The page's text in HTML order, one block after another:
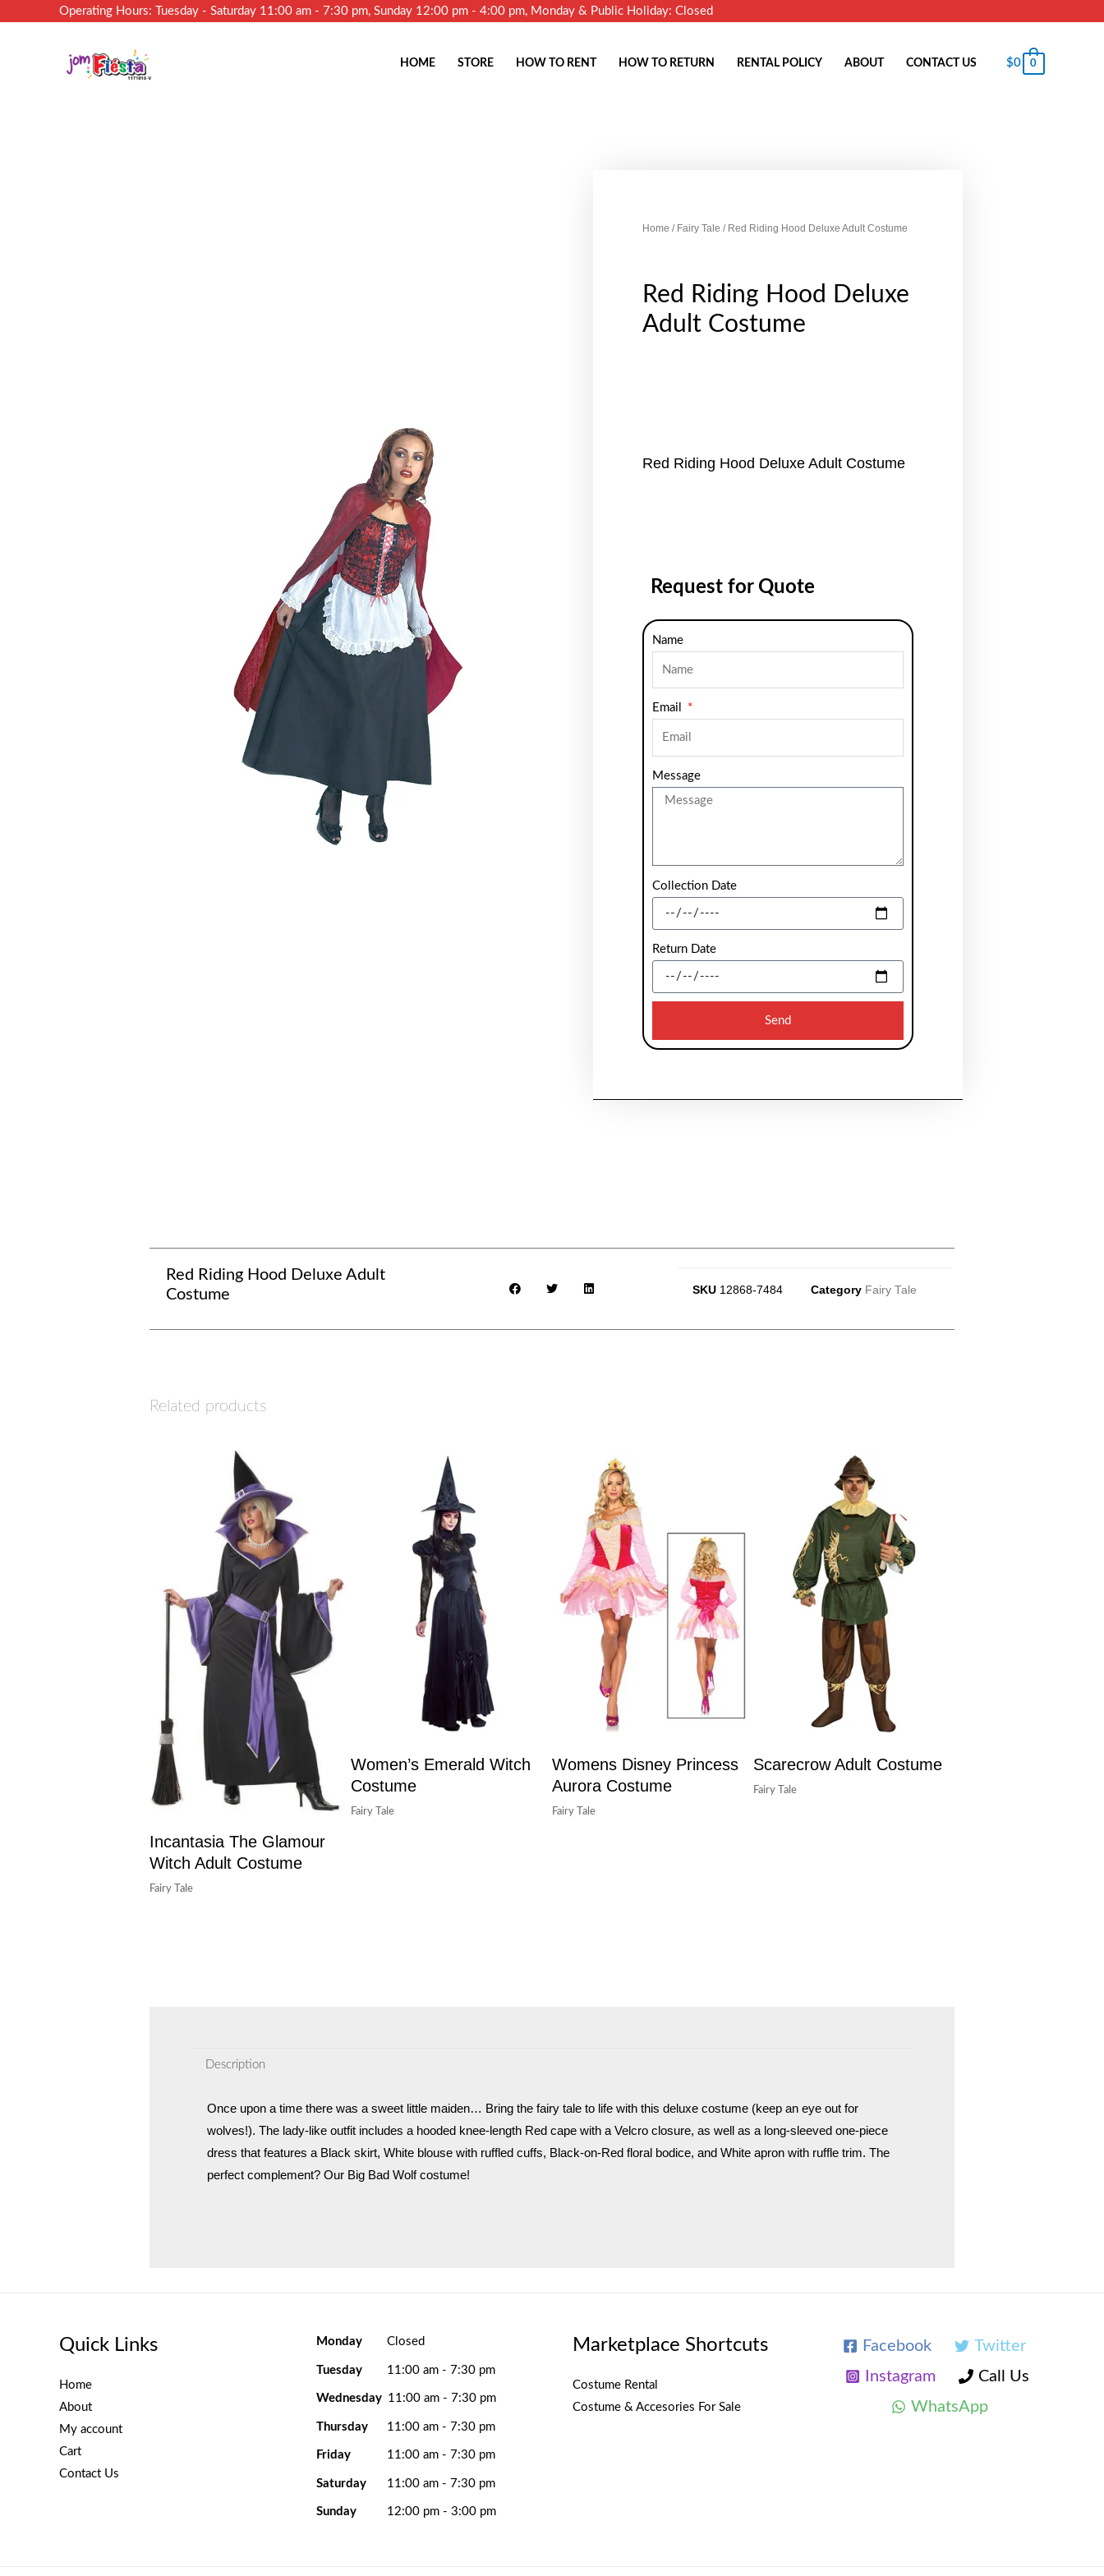
Operating Hours: Tuesday - Saturday 11:00 am - 7:30 pm, Sunday 12:00 pm - 4:00 pm, Monday & Public Holiday: Closed
HOME STORE HOW TO RENT HOW TO RETURN RENTAL POLICY ABOUT CONTACT US $0 0
Home / Fairy Tale / Red Riding Hood Deluxe Adult Costume
Red Riding Hood Deluxe
Adult Costume
Red Riding Hood Deluxe Adult Costume
Request for Quote
Name
Email
Message
Collection Date
Return Date
Send
Red Riding Hood Deluxe Adult
Costume
SKU 12868-7484 Category Fairy Tale
Related products
Incantasia The Glamour
Witch Adult Costume
Fairy Tale
Women’s Emerald Witch
Costume
Fairy Tale
Womens Disney Princess
Aurora Costume
Fairy Tale
Scarecrow Adult Costume
Fairy Tale
Description
Once upon a time there was a sweet little maiden… Bring the fairy tale to life with this deluxe costume (keep an eye out for
wolves!). The lady-like outfit includes a hooded knee-length Red cape with a Velcro closure, as well as a long-sleeved one-piece
dress that features a Black skirt, White blouse with ruffled cuffs, Black-on-Red floral bodice, and White apron with ruffle trim. The
perfect complement? Our Big Bad Wolf costume!
Quick Links
Home
About
My account
Cart
Contact Us
Monday Closed
Tuesday 11:00 am - 7:30 pm
Wednesday 11:00 am - 7:30 pm
Thursday 11:00 am - 7:30 pm
Friday 11:00 am - 7:30 pm
Saturday 11:00 am - 7:30 pm
Sunday 12:00 pm - 3:00 pm
Marketplace Shortcuts
Costume Rental
Costume & Accesories For Sale
Facebook
Twitter
Instagram
Call Us
WhatsApp